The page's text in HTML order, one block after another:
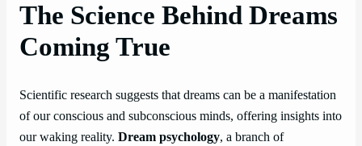
The Science Behind Dreams
Coming True
Scientific research suggests that dreams can be a manifestation
of our conscious and subconscious minds, offering insights into
our waking reality. Dream psychology, a branch of